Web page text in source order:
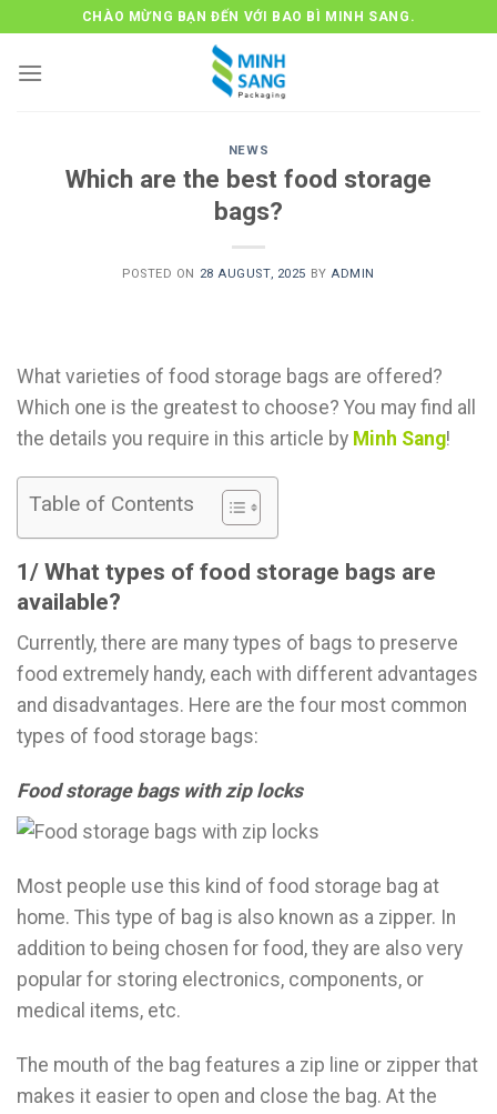
to
content
CHÀO MỪNG BẠN ĐẾN VỚI BAO BÌ MINH SANG.
NEWS
Which are the best food storage
bags?
POSTED ON 28 AUGUST, 2025 BY ADMIN
What varieties of food storage bags are offered?
Which one is the greatest to choose? You may find all
the details you require in this article by Minh Sang!
Table of Contents
1/ What types of food storage bags are
available?
Currently, there are many types of bags to preserve
food extremely handy, each with different advantages
and disadvantages. Here are the four most common
types of food storage bags:
Food storage bags with zip locks
Most people use this kind of food storage bag at
home. This type of bag is also known as a zipper. In
addition to being chosen for food, they are also very
popular for storing electronics, components, or
medical items, etc.
The mouth of the bag features a zip line or zipper that
makes it easier to open and close the bag. At the